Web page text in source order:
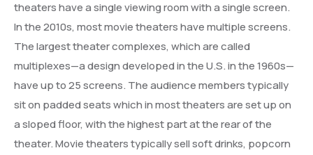
Template 6 – Sidebar
Template 7 – Sidebar
Template 5 – Sidebar
Template 6 – Sidebar
Template 7 – Sidebar
Service Details 2
theaters have a single viewing room with a single screen.
In the 2010s, most movie theaters have multiple screens.
The largest theater complexes, which are called
multiplexes—a design developed in the U.S. in the 1960s—
have up to 25 screens. The audience members typically
sit on padded seats which in most theaters are set up on
a sloped floor, with the highest part at the rear of the
theater. Movie theaters typically sell soft drinks, popcorn